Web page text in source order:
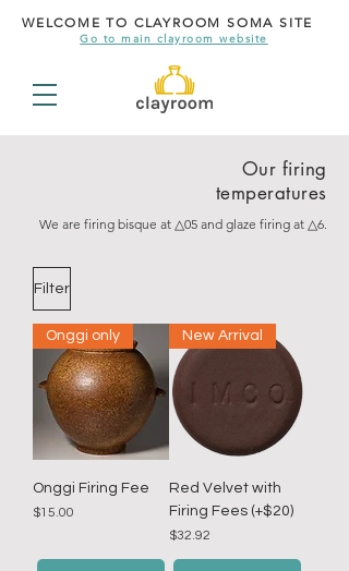
WELCOME TO CLAYROOM SOMA SITE
Go to main clayroom website
Our firing
temperatures
We are firing bisque at △05 and glaze firing at △6.
Filter
Onggi only
Onggi Firing Fee
Price
$15.00
New Arrival
Red Velvet with
Firing Fees (+$20)
Price
$32.92